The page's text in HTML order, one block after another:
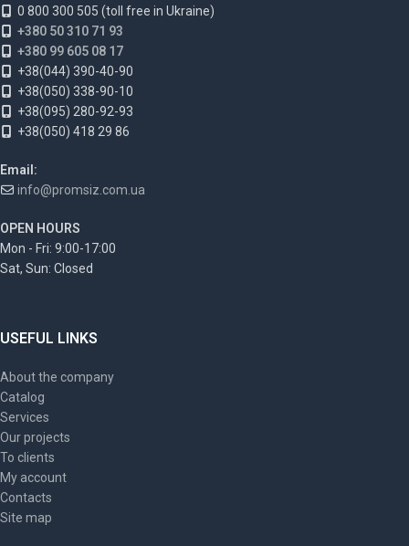
0 800 300 505 (toll free in Ukraine)
+380 50 310 71 93
+380 99 605 08 17
+38(044) 390-40-90
+38(050) 338-90-10
+38(095) 280-92-93
+38(050) 418 29 86
Email:
info@promsiz.com.ua
OPEN HOURS
Mon - Fri: 9:00-17:00
Sat, Sun: Closed
USEFUL LINKS
About the company
Catalog
Services
Our projects
To clients
My account
Contacts
Site map